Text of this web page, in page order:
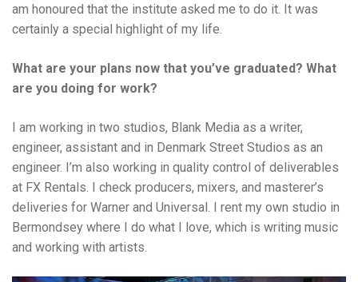
am honoured that the institute asked me to do it. It was
certainly a special highlight of my life.
What are your plans now that you’ve graduated? What
are you doing for work?
I am working in two studios, Blank Media as a writer,
engineer, assistant and in Denmark Street Studios as an
engineer. I’m also working in quality control of deliverables
at FX Rentals. I check producers, mixers, and masterer’s
deliveries for Warner and Universal. I rent my own studio in
Bermondsey where I do what I love, which is writing music
and working with artists.